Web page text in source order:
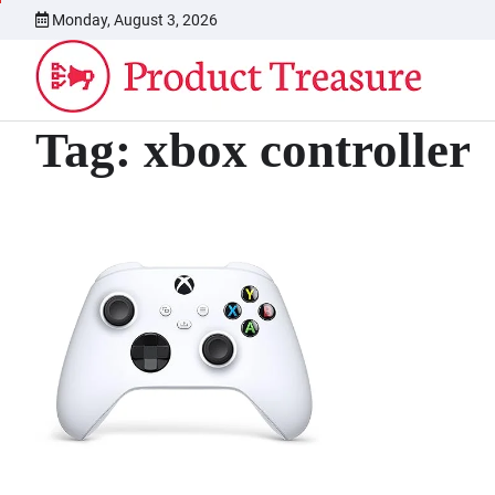
content
Monday, August 3, 2026
Tag: xbox controller